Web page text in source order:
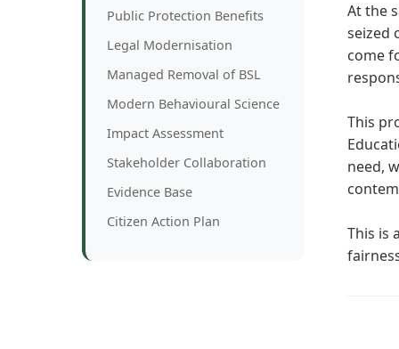
Public Protection Benefits
Legal Modernisation
Managed Removal of BSL
Modern Behavioural Science
Impact Assessment
Stakeholder Collaboration
Evidence Base
Citizen Action Plan
At the
seized
come
This
need,
This is